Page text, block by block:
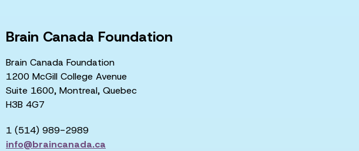
Brain Canada Foundation
Brain Canada Foundation
1200 McGill College Avenue
Suite 1600, Montreal, Quebec
H3B 4G7
1 (514) 989-2989
info@braincanada.ca